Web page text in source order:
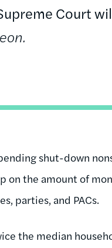
Court
shut-down
on the amount of
parties, and PACs.
the median